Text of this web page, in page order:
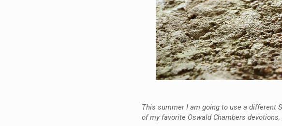
This summer I am going to use a different
of my favorite Oswald Chambers